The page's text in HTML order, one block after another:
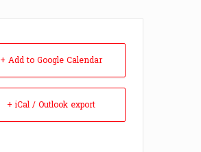
+ Add to Google Calendar
+ iCal / Outlook export